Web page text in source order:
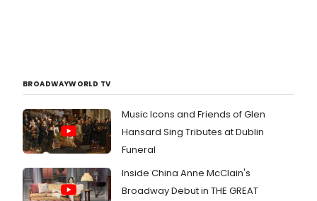
BROADWAYWORLD TV
Music Icons and Friends of Glen
Hansard Sing Tributes at Dublin
Funeral
Inside China Anne McClain's
Broadway Debut in THE GREAT